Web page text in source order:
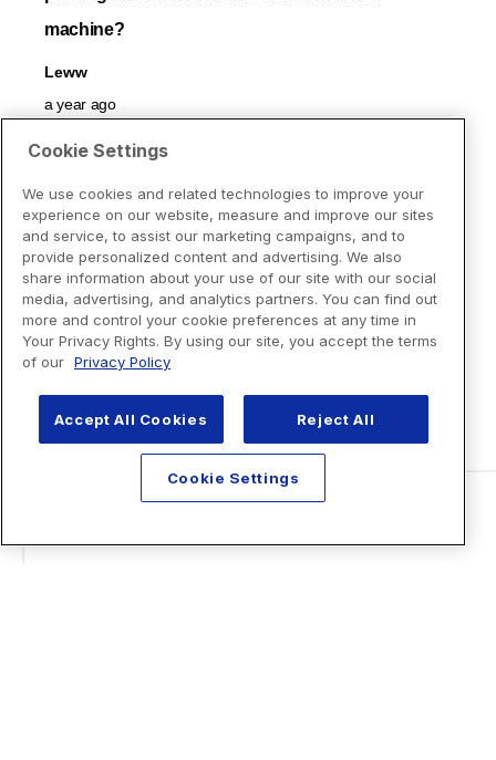
Cookie Settings
We use cookies and related technologies to improve your
experience on our website, measure and improve our sites
and service, to assist our marketing campaigns, and to
provide personalized content and advertising. We also
share information about your use of our site with our social
media, advertising, and analytics partners. You can find out
more and control your cookie preferences at any time in
Your Privacy Rights. By using our site, you accept the terms
of our Privacy Policy
Accept All Cookies Reject All
Cookie Settings